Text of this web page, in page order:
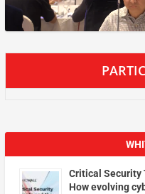
Critical Security
How evolving